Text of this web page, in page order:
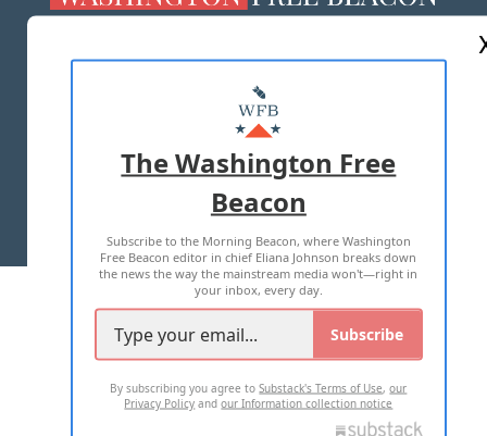
MASTHEAD
ADVERTISE WITH US
TERMS OF USE PRIVACY POLICY
2026 ALL RIGHTS RESERVED
The Washington Free
Beacon
Subscribe to the Morning Beacon, where Washington
Free Beacon editor in chief Eliana Johnson breaks down
the news the way the mainstream media won't—right in
your inbox, every day.
Subscribe
By subscribing you agree toSubstack's Terms of Use,our
Privacy Policy andour Information collection notice